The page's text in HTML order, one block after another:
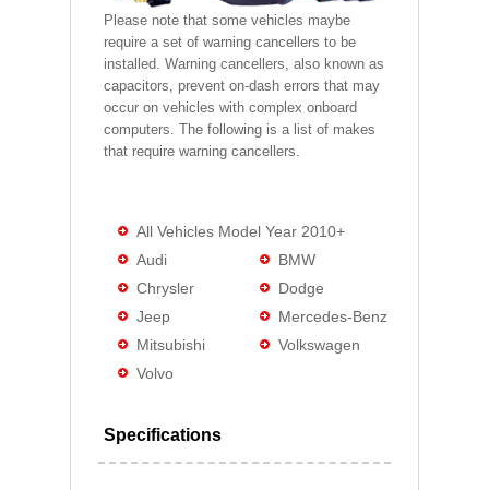
Please note that some vehicles maybe
require a set of warning cancellers to be
installed. Warning cancellers, also known as
capacitors, prevent on-dash errors that may
occur on vehicles with complex onboard
computers. The following is a list of makes
that require warning cancellers.
All Vehicles Model Year 2010+
Audi
BMW
Chrysler
Dodge
Jeep
Mercedes-Benz
Mitsubishi
Volkswagen
Volvo
Specifications